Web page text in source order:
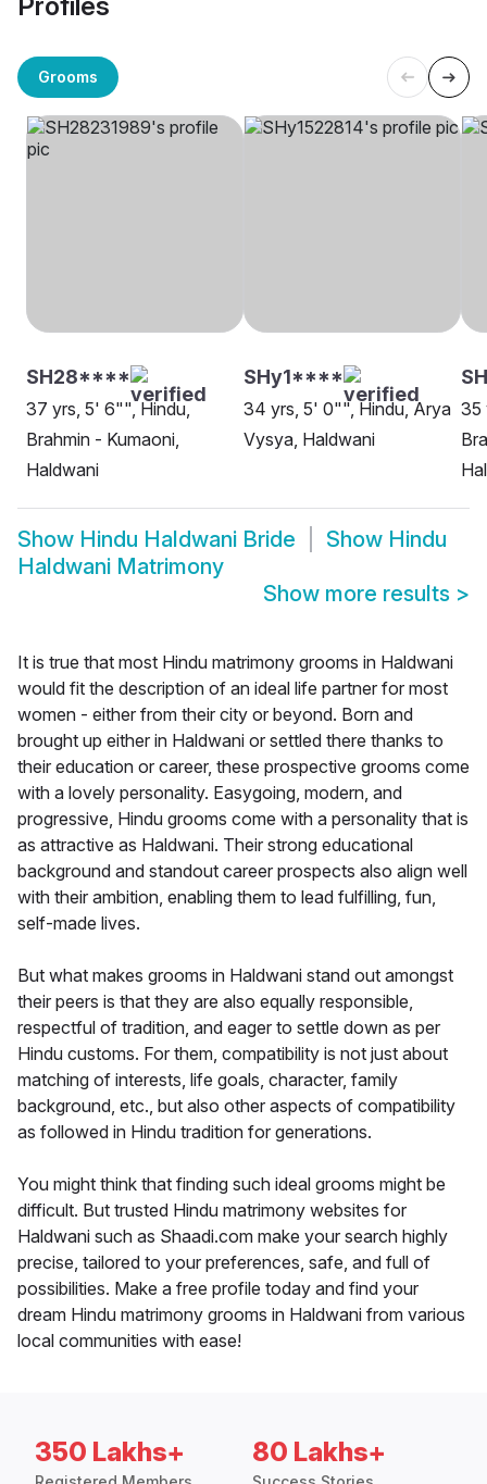
Grooms
SH28****
37 yrs, 5' 6"", Hindu,
Brahmin - Kumaoni,
Haldwani
SHy1****
34 yrs, 5' 0"", Hindu, Arya
Vysya, Haldwani
35
Show Hindu Haldwani Bride Show Hindu
Haldwani Matrimony
Show more results >
It is true that most Hindu matrimony grooms in Haldwani
would fit the description of an ideal life partner for most
women - either from their city or beyond. Born and
brought up either in Haldwani or settled there thanks to
their education or career, these prospective grooms come
with a lovely personality. Easygoing, modern, and
progressive, Hindu grooms come with a personality that is
as attractive as Haldwani. Their strong educational
background and standout career prospects also align well
with their ambition, enabling them to lead fulfilling, fun,
self-made lives.
But what makes grooms in Haldwani stand out amongst
their peers is that they are also equally responsible,
respectful of tradition, and eager to settle down as per
Hindu customs. For them, compatibility is not just about
matching of interests, life goals, character, family
background, etc., but also other aspects of compatibility
as followed in Hindu tradition for generations.
You might think that finding such ideal grooms might be
difficult. But trusted Hindu matrimony websites for
Haldwani such as Shaadi.com make your search highly
precise, tailored to your preferences, safe, and full of
possibilities. Make a free profile today and find your
dream Hindu matrimony grooms in Haldwani from various
local communities with ease!
350 Lakhs+ 80 Lakhs+